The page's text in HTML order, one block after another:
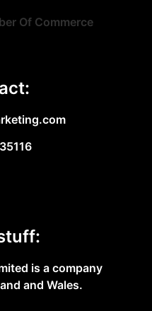
is a company
and Wales.